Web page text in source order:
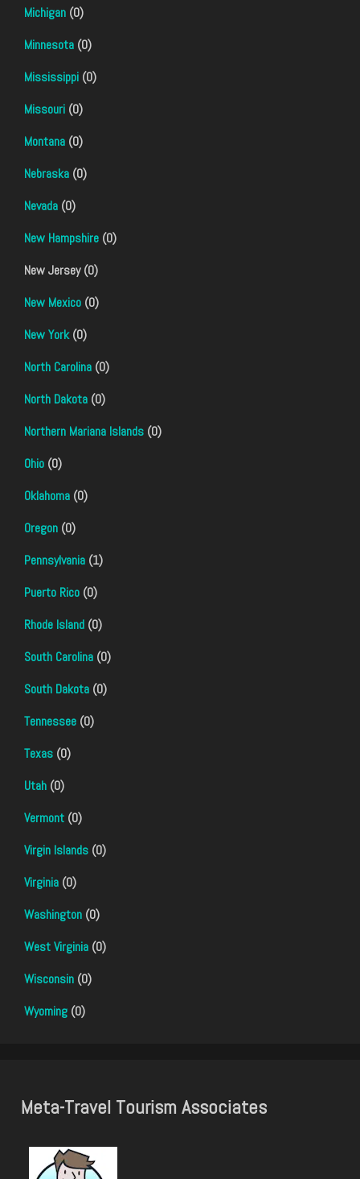
Michigan (0)
Minnesota (0)
Mississippi (0)
Missouri (0)
Montana (0)
Nebraska (0)
Nevada (0)
New Hampshire (0)
New Jersey (0)
New Mexico (0)
New York(0)
North Carolina (0)
North Dakota (0)
Northern Mariana Islands (0)
Ohio (0)
Oklahoma (0)
Oregon (0)
Pennsylvania (1)
Puerto Rico (0)
Rhode Island (0)
South Carolina (0)
South Dakota (0)
Tennessee (0)
Texas (0)
Utah (0)
Vermont (0)
Virgin Islands (0)
Virginia (0)
Washington (0)
West Virginia (0)
Wisconsin (0)
Wyoming (0)
Meta-Travel Tourism Associates